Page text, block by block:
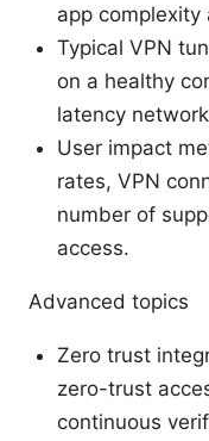
app complexity
Typical VPN
on a healthy
latency
User impact
rates, VPN
number of
access.
Advanced topics
Zero trust
zero-trust
continuous